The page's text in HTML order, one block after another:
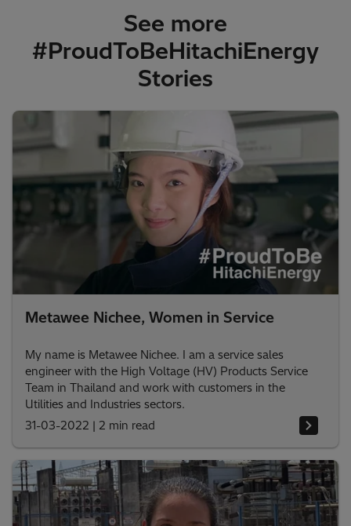
See more
#ProudToBeHitachiEnergy
Stories​
Metawee Nichee, Women in Service
My name is Metawee Nichee. I am a service sales
engineer with the High Voltage (HV) Products Service
Team in Thailand and work with customers in the
Utilities and Industries sectors.
31-03-2022 | 2 min read